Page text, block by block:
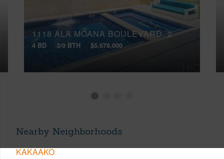
1118 ALA MOANA BOULEVARD, 2
4 BD 3/0 BTH $5,678,000
Nearby Neighborhoods
KAKAAKO